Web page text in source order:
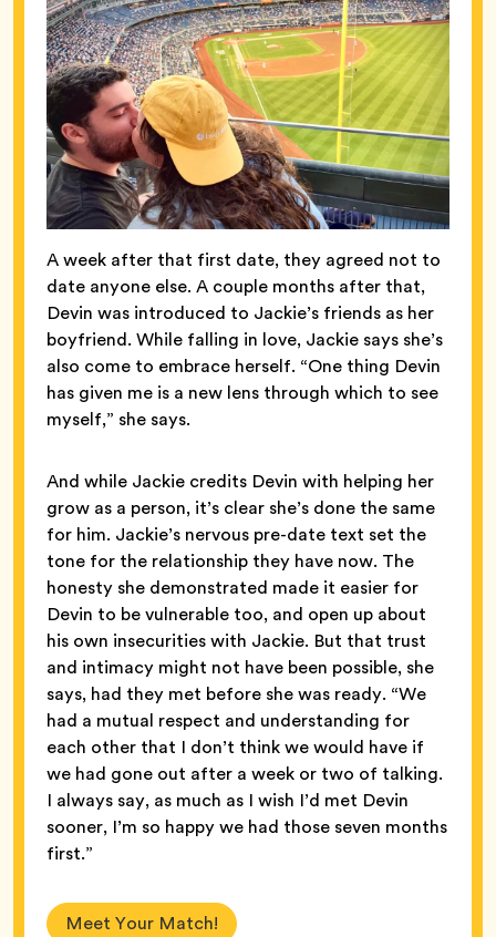
A week after that first date, they agreed not to
date anyone else. A couple months after that,
Devin was introduced to Jackie’s friends as her
boyfriend. While falling in love, Jackie says she’s
also come to embrace herself. “One thing Devin
has given me is a new lens through which to see
myself,” she says.
And while Jackie credits Devin with helping her
grow as a person, it’s clear she’s done the same
for him. Jackie’s nervous pre-date text set the
tone for the relationship they have now. The
honesty she demonstrated made it easier for
Devin to be vulnerable too, and open up about
his own insecurities with Jackie. But that trust
and intimacy might not have been possible, she
says, had they met before she was ready. “We
had a mutual respect and understanding for
each other that I don’t think we would have if
we had gone out after a week or two of talking.
I always say, as much as I wish I’d met Devin
sooner, I’m so happy we had those seven months
first.”
Meet Your Match!